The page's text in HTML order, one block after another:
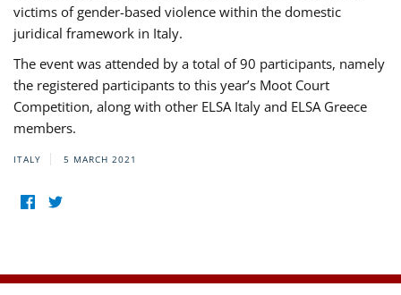
victims of gender-based violence within the domestic
juridical framework in Italy.
The event was attended by a total of 90 participants, namely
the registered participants to this year’s Moot Court
Competition, along with other ELSA Italy and ELSA Greece
members.
ITALY 5 MARCH 2021